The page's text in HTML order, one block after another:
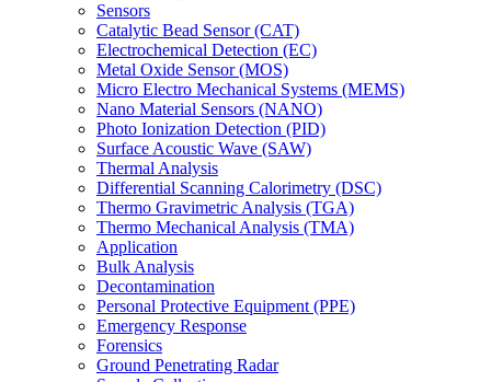
Sensors
Catalytic Bead Sensor (CAT)
Electrochemical Detection (EC)
Metal Oxide Sensor (MOS)
Micro Electro Mechanical Systems (MEMS)
Nano Material Sensors (NANO)
Photo Ionization Detection (PID)
Surface Acoustic Wave (SAW)
Thermal Analysis
Differential Scanning Calorimetry (DSC)
Thermo Gravimetric Analysis (TGA)
Thermo Mechanical Analysis (TMA)
Application
Bulk Analysis
Decontamination
Personal Protective Equipment (PPE)
Emergency Response
Forensics
Ground Penetrating Radar